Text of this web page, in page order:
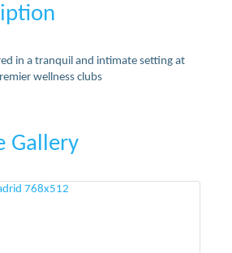
in a tranquil and intimate setting at
wellness clubs
Gallery